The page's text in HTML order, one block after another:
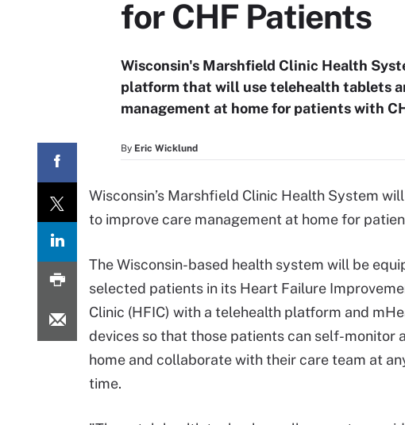
for CHF Patients
Wisconsin's Marshfield Clinic Health
platform that will use telehealth tablets
management at home for patients with
By Eric Wicklund
Wisconsin’s Marshfield Clinic Health System
to improve care management at home for
The Wisconsin-based health system will be
selected patients in its Heart Failure
Clinic (HFIC) with a telehealth platform and
devices so that those patients can self-monitor
home and collaborate with their care team at
time.